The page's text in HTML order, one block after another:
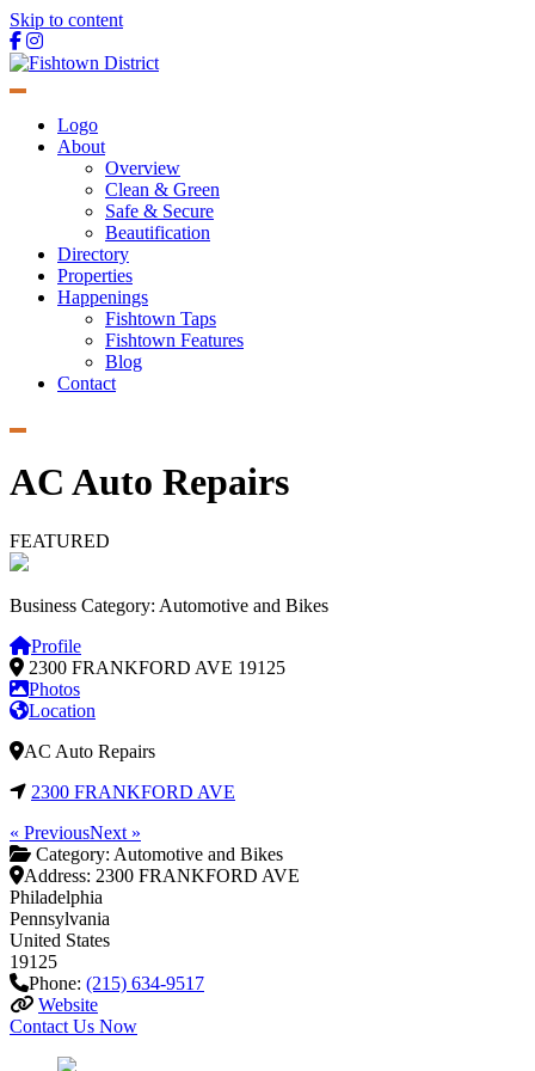
Skip to content
Main
Navigation
Logo
About
Overview
Clean & Green
Safe & Secure
Beautification
Directory
Properties
Happenings
Fishtown Taps
Fishtown Features
Blog
Contact
AC Auto Repairs
FEATURED
Business Category: Automotive and Bikes
Profile
2300 FRANKFORD AVE 19125
Photos
Location
AC Auto Repairs
2300 FRANKFORD AVE
« PreviousNext »
Category: Automotive and Bikes
Address: 2300 FRANKFORD AVE
Philadelphia
Pennsylvania
United States
19125
Phone: (215) 634-9517
Website
Contact Us Now